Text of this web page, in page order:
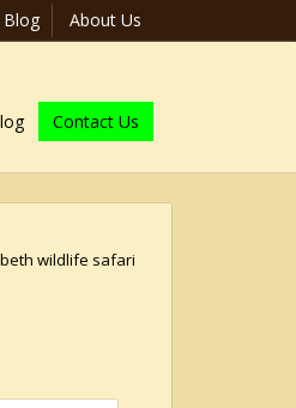
Blog About Us
Contact Us
wildlife safari